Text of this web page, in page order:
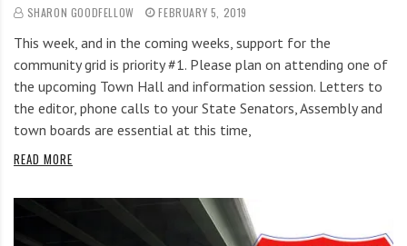
SHARON GOODFELLOW FEBRUARY 5, 2019
This week, and in the coming weeks, support for the
community grid is priority #1. Please plan on attending one of
the upcoming Town Hall and information session. Letters to
the editor, phone calls to your State Senators, Assembly and
town boards are essential at this time,
READ MORE